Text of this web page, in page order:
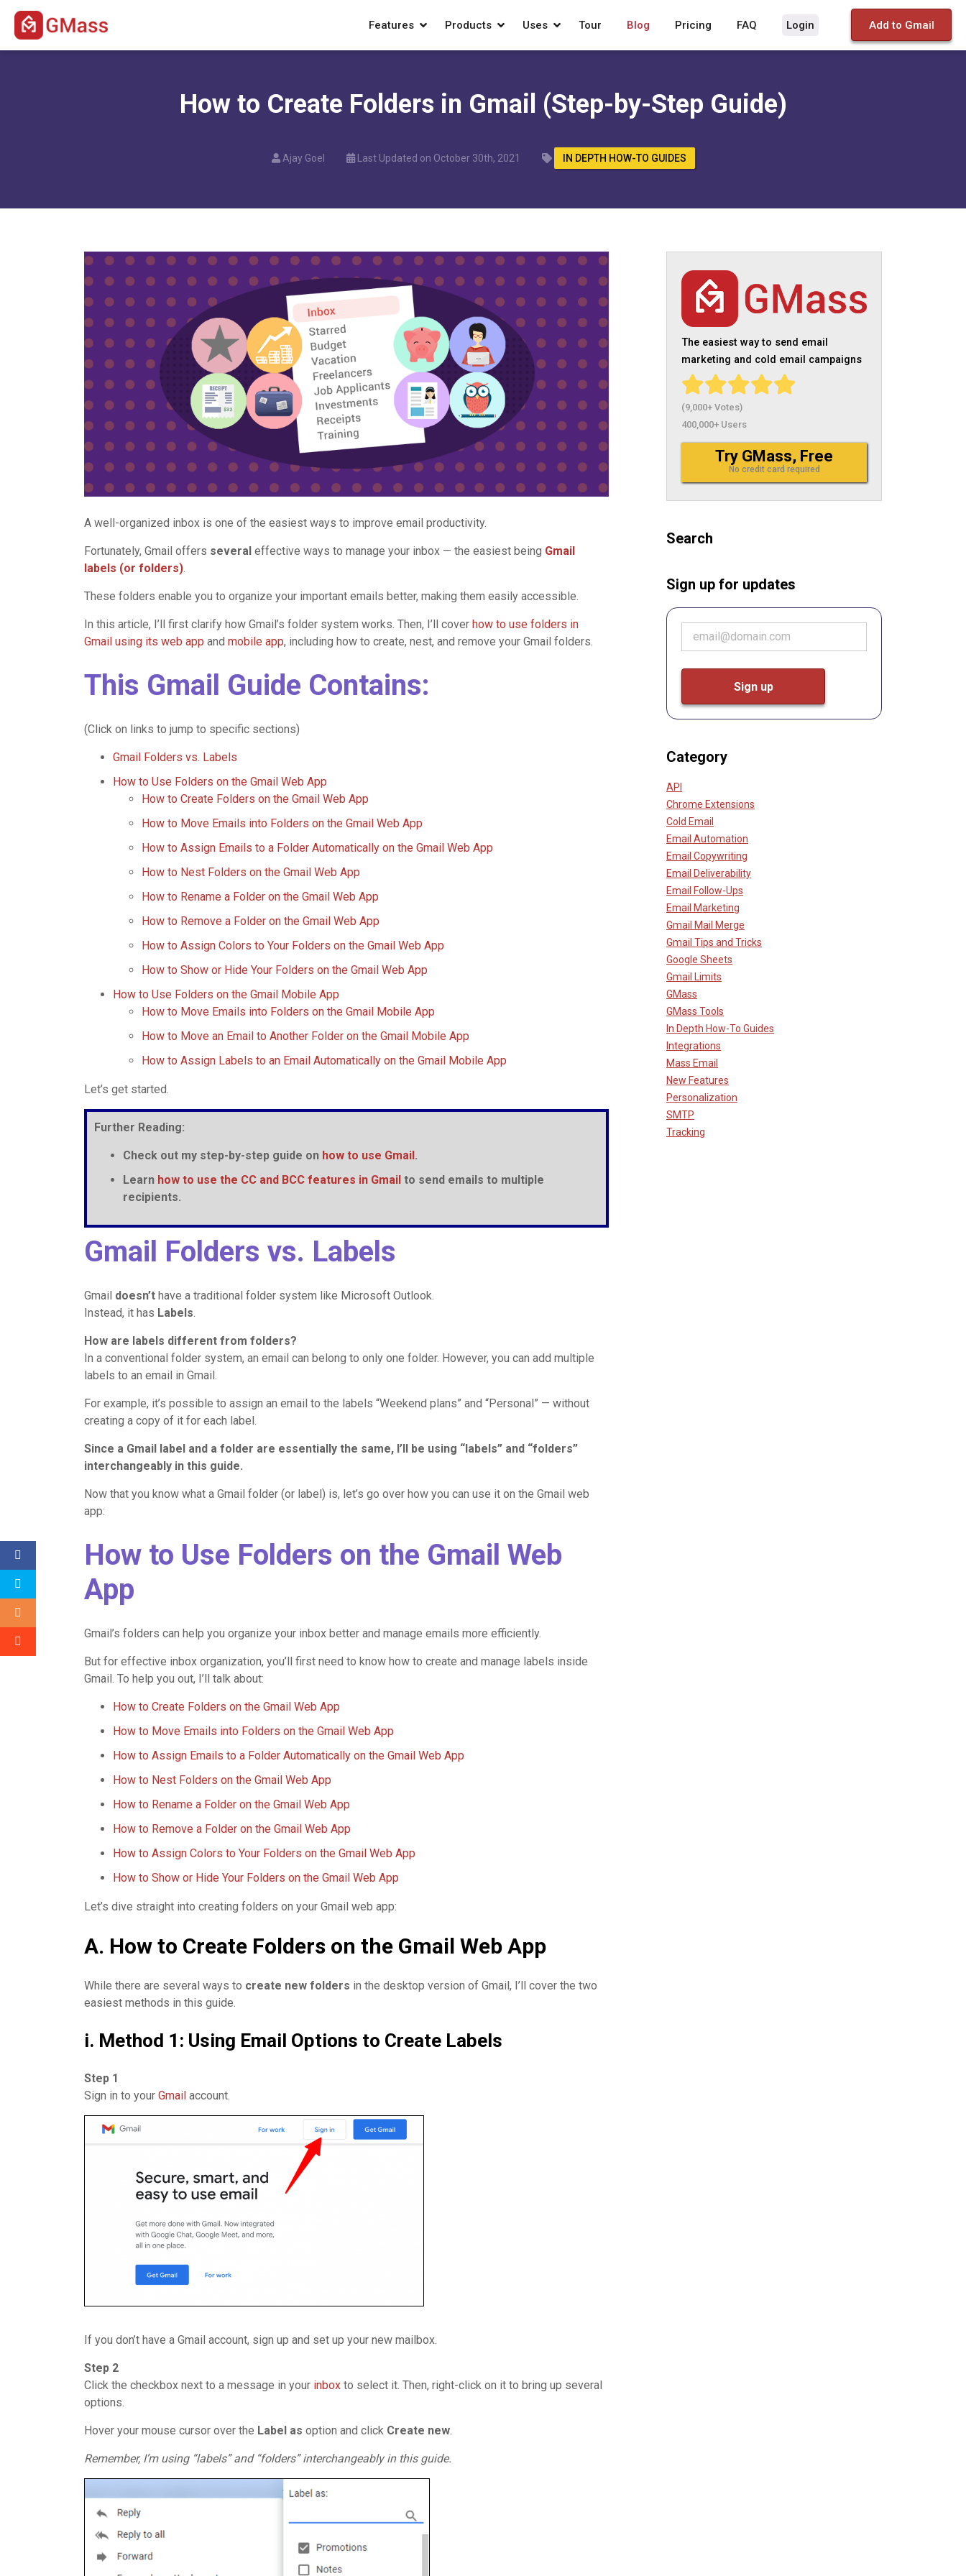
Features Products Uses Tour Blog Pricing FAQ Login Add to Gmail
How to Create Folders in Gmail (Step-by-Step Guide)
Ajay Goel Last Updated on October 30th, 2021 IN DEPTH HOW-TO GUIDES
A well-organized inbox is one of the easiest ways to improve email productivity.
Fortunately, Gmail offers several effective ways to manage your inbox — the easiest being Gmail
labels (or folders)
These folders enable you to organize your important emails better, making them easily accessible.
In this article, I’ll first clarify how Gmail’s folder system works. Then, I’ll cover how to use folders in
Gmail using its web app and mobile app, including how to create, nest, and remove your Gmail folders.
This Gmail Guide Contains:
(Click on links to jump to specific sections)
Gmail Folders vs. Labels
How to Use Folders on the Gmail Web App
How to Create Folders on the Gmail Web App
How to Move Emails into Folders on the Gmail Web App
How to Assign Emails to a Folder Automatically on the Gmail Web App
How to Nest Folders on the Gmail Web App
How to Rename a Folder on the Gmail Web App
How to Remove a Folder on the Gmail Web App
How to Assign Colors to Your Folders on the Gmail Web App
How to Show or Hide Your Folders on the Gmail Web App
How to Use Folders on the Gmail Mobile App
How to Move Emails into Folders on the Gmail Mobile App
How to Move an Email to Another Folder on the Gmail Mobile App
How to Assign Labels to an Email Automatically on the Gmail Mobile App
Let’s get started.
Further Reading:
Check out my step-by-step guide on how to use Gmail.
Learn how to use the CC and BCC features in Gmail to send emails to multiple
recipients.
Gmail Folders vs. Labels
Gmail doesn’t have a traditional folder system like Microsoft Outlook.
Instead, it has Labels
How are labels different from folders?
In a conventional folder system, an email can belong to only one folder. However, you can add multiple
labels to an email in Gmail.
For example, it’s possible to assign an email to the labels “Weekend plans” and “Personal” — without
creating a copy of it for each label.
Since a Gmail label and a folder are essentially the same, I’ll be using “labels” and “folders”
interchangeably in this guide.
Now that you know what a Gmail folder (or label) is, let’s go over how you can use it on the Gmail web
app:
How to Use Folders on the Gmail Web
App
Gmail’s folders can help you organize your inbox better and manage emails more efficiently.
But for effective inbox organization, you’ll first need to know how to create and manage labels inside
Gmail. To help you out, I’ll talk about:
How to Create Folders on the Gmail Web App
How to Move Emails into Folders on the Gmail Web App
How to Assign Emails to a Folder Automatically on the Gmail Web App
How to Nest Folders on the Gmail Web App
How to Rename a Folder on the Gmail Web App
How to Remove a Folder on the Gmail Web App
How to Assign Colors to Your Folders on the Gmail Web App
How to Show or Hide Your Folders on the Gmail Web App
Let’s dive straight into creating folders on your Gmail web app:
A. How to Create Folders on the Gmail Web App
While there are several ways to create new folders in the desktop version of Gmail, I’ll cover the two
easiest methods in this guide.
i. Method 1: Using Email Options to Create Labels
Step 1
Sign in to your Gmail account.
If you don’t have a Gmail account, sign up and set up your new mailbox.
Step 2
Click the checkbox next to a message in your inbox to select it. Then, right-click on it to bring up several
options.
Hover your mouse cursor over the Label as option and click Create new.
Remember, I’m using “labels” and “folders” interchangeably in this guide.
The easiest way to send email
marketing and cold email campaigns
(9,000+ Votes)
400,000+ Users
Try GMass, Free
No credit card required
Search
Sign up for updates
Category
API
Chrome Extensions
Cold Email
Email Automation
Email Copywriting
Email Deliverability
Email Follow-Ups
Email Marketing
Gmail Mail Merge
Gmail Tips and Tricks
Google Sheets
Gmail Limits
GMass
GMass Tools
In Depth How-To Guides
Integrations
Mass Email
New Features
Personalization
SMTP
Tracking